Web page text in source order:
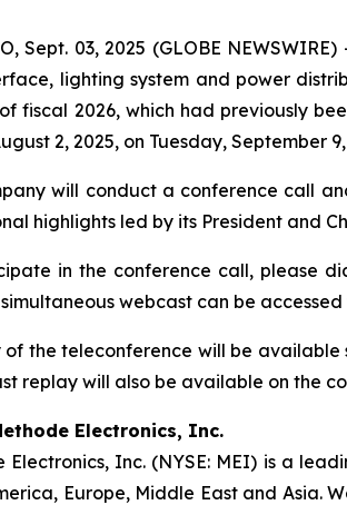
Sept. 03, 2025 (GLOBE NEWSWIRE)
lighting system and power
fiscal 2026, which had previously
2, 2025, on Tuesday, September
will conduct a conference call
highlights led by its President and
in the conference call, please
webcast can be
the teleconference will be available
replay will also be available on the
Electronics, Inc.
Electronics, Inc. (NYSE: MEI) is a
Europe, Middle East and Asia.